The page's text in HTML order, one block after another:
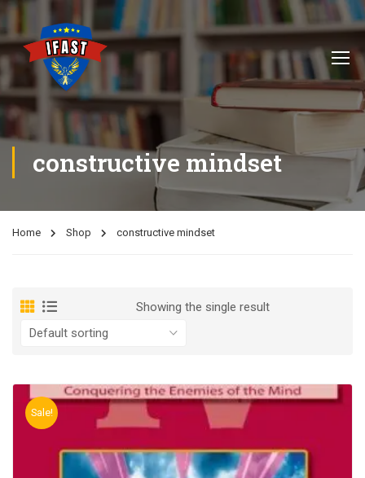
constructive mindset
Home Shop constructive mindset
Showing the single result
Sale!